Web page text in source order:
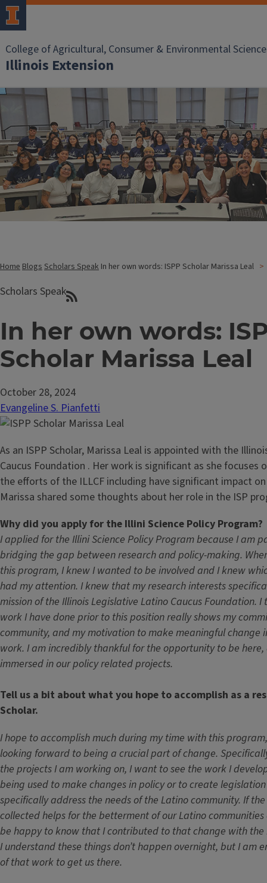
College of Agricultural, Consumer & Environmental
Illinois Extension
HomeBlogsScholars Speak In her own words: ISPP Scholar Marissa Leal
Scholars Speak
In her own words:
Scholar Marissa Leal
October 28, 2024
Evangeline S. Pianfetti
As an ISPP Scholar, Marissa Leal is appointed with the
Caucus Foundation . Her work is significant as she focuses
the efforts of the ILLCF including have significant impact on
Marissa shared some thoughts about her role in the ISP
Why did you apply for the Illini Science Policy Program?
I applied for the Illini Science Policy Program because I am
bridging the gap between research and policy-making.
this program, I knew I wanted to be involved and I knew
had my attention. I knew that my research interests
mission of the Illinois Legislative Latino Caucus Foundation.
work I have done prior to this position really shows my
community, and my motivation to make meaningful change
work. I am incredibly thankful for the opportunity to be
immersed in our policy related projects.
Tell us a bit about what you hope to accomplish as a
Scholar.
I hope to accomplish much during my time with this
looking forward to being a crucial part of change.
the projects I am working on, I want to see the work I
being used to make changes in policy or to create
specifically address the needs of the Latino community. If
collected helps for the betterment of our Latino
be happy to know that I contributed to that change with the
I understand these things don’t happen overnight, but I am
of that work to get us there.